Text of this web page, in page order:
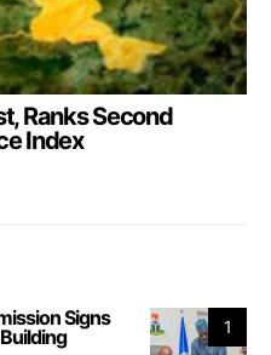
Ranks Second
Index
1
Signs